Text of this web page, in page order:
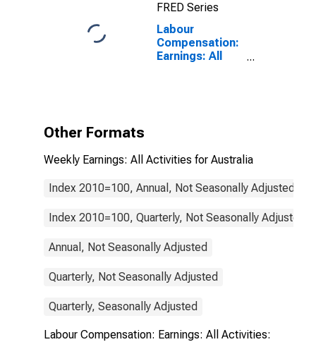
FRED Series
Labour
Compensation:
Earnings: All
Other Formats
Weekly Earnings: All Activities for Australia
Index 2010=100, Annual, Not Seasonally Adjusted
Index 2010=100, Quarterly, Not Seasonally Adjusted
Annual, Not Seasonally Adjusted
Quarterly, Not Seasonally Adjusted
Quarterly, Seasonally Adjusted
Labour Compensation: Earnings: All Activities: